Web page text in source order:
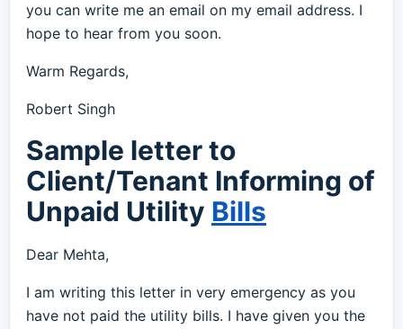
you can write me an email on my email address. I
hope to hear from you soon.
Warm Regards,
Robert Singh
Sample letter to
Client/Tenant Informing of
Unpaid Utility Bills
Dear Mehta,
I am writing this letter in very emergency as you
have not paid the utility bills. I have given you the